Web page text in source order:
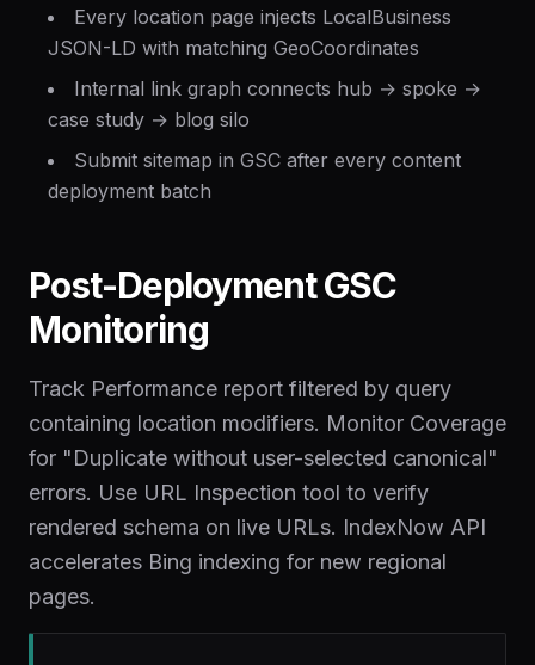
Every location page injects LocalBusiness
JSON-LD with matching GeoCoordinates
Internal link graph connects hub → spoke →
case study → blog silo
Submit sitemap in GSC after every content
deployment batch
Post-Deployment GSC
Monitoring
Track Performance report filtered by query
containing location modifiers. Monitor Coverage
for "Duplicate without user-selected canonical"
errors. Use URL Inspection tool to verify
rendered schema on live URLs. IndexNow API
accelerates Bing indexing for new regional
pages.